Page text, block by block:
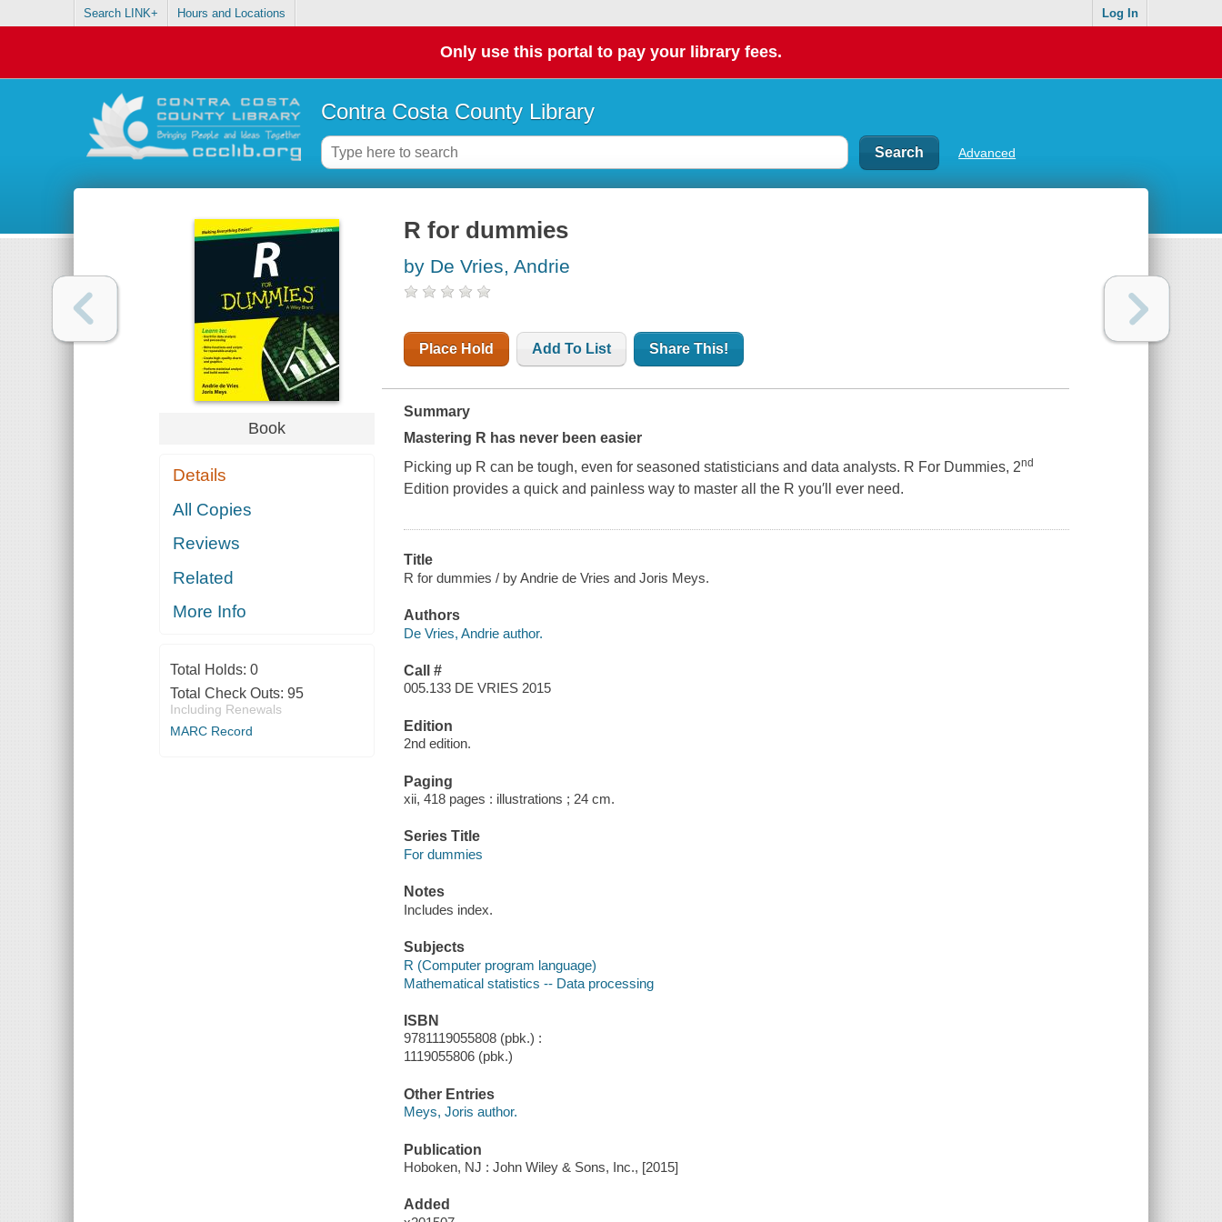
Search LINK+ Hours and Locations Log In
Only use this portal to pay your library fees.
Contra Costa County Library
Advanced
Book
Details
All Copies
Reviews
Related
More Info
Total Holds: 0
Total Check Outs: 95
Including Renewals
MARC Record
R for dummies
by De Vries, Andrie
Place Hold Add To List Share This!
Summary
Mastering R has never been easier
Picking up R can be tough, even for seasoned statisticians and data analysts. R For Dummies, 2nd
Edition provides a quick and painless way to master all the R you′ll ever need.
Title
R for dummies / by Andrie de Vries and Joris Meys.
Authors
De Vries, Andrie author.
Call #
005.133 DE VRIES 2015
Edition
2nd edition.
Paging
xii, 418 pages : illustrations ; 24 cm.
Series Title
For dummies
Notes
Includes index.
Subjects
R (Computer program language)
Mathematical statistics -- Data processing
ISBN
9781119055808 (pbk.) :
1119055806 (pbk.)
Other Entries
Meys, Joris author.
Publication
Hoboken, NJ : John Wiley & Sons, Inc., [2015]
Added